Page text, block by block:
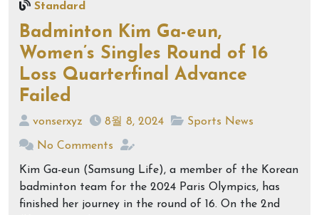
Standard
Badminton Kim Ga-eun,
Women’s Singles Round of 16
Loss Quarterfinal Advance
Failed
vonserxyz 8월 8, 2024 Sports News
No Comments
Kim Ga-eun (Samsung Life), a member of the Korean
badminton team for the 2024 Paris Olympics, has
finished her journey in the round of 16. On the 2nd